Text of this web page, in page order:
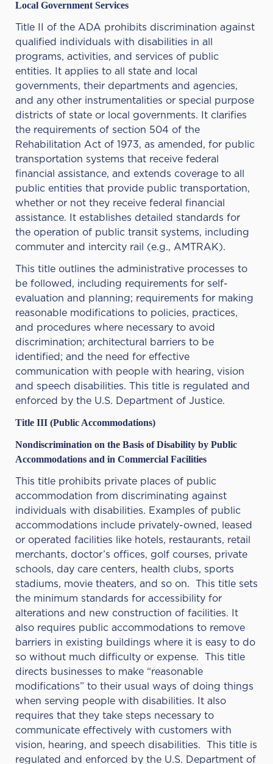
Local Government Services
Title II of the ADA prohibits discrimination against
qualified individuals with disabilities in all
programs, activities, and services of public
entities. It applies to all state and local
governments, their departments and agencies,
and any other instrumentalities or special purpose
districts of state or local governments. It clarifies
the requirements of section 504 of the
Rehabilitation Act of 1973, as amended, for public
transportation systems that receive federal
financial assistance, and extends coverage to all
public entities that provide public transportation,
whether or not they receive federal financial
assistance. It establishes detailed standards for
the operation of public transit systems, including
commuter and intercity rail (e.g., AMTRAK).
This title outlines the administrative processes to
be followed, including requirements for self-
evaluation and planning; requirements for making
reasonable modifications to policies, practices,
and procedures where necessary to avoid
discrimination; architectural barriers to be
identified; and the need for effective
communication with people with hearing, vision
and speech disabilities. This title is regulated and
enforced by the U.S. Department of Justice.
Title III (Public Accommodations)
Nondiscrimination on the Basis of Disability by Public
Accommodations and in Commercial Facilities
This title prohibits private places of public
accommodation from discriminating against
individuals with disabilities. Examples of public
accommodations include privately-owned, leased
or operated facilities like hotels, restaurants, retail
merchants, doctor’s offices, golf courses, private
schools, day care centers, health clubs, sports
stadiums, movie theaters, and so on. This title sets
the minimum standards for accessibility for
alterations and new construction of facilities. It
also requires public accommodations to remove
barriers in existing buildings where it is easy to do
so without much difficulty or expense. This title
directs businesses to make “reasonable
modifications” to their usual ways of doing things
when serving people with disabilities. It also
requires that they take steps necessary to
communicate effectively with customers with
vision, hearing, and speech disabilities. This title is
regulated and enforced by the U.S. Department of